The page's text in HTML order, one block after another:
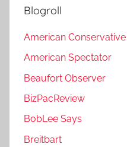
Blogroll
American Conservative
American Spectator
Beaufort Observer
BizPacReview
BobLee Says
Breitbart